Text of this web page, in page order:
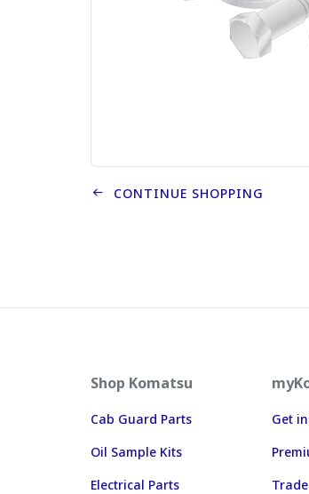
CONTINUE SHOPPING
Shop Komatsu
Cab Guard Parts
Oil Sample Kits
Electrical Parts
Get